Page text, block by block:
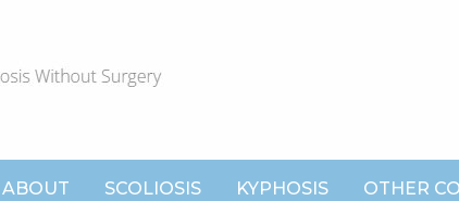
ABOUT SCOLIOSIS KYPHOSIS OTHER